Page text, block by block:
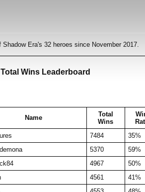
Era's 32 heroes since November 2017.
Wins Leaderboard
Name
Total
Wins
7484
35%
5370
59%
4967
50%
4561
41%